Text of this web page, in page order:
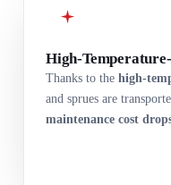
High-
Thanks to the high-
and sprues are
maintenance cost